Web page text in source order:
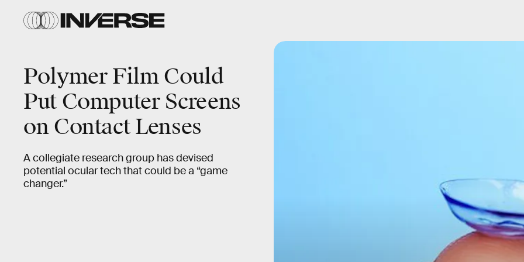
Polymer Film Could
Put Computer Screens
on Contact Lenses
A collegiate research group has devised
potential ocular tech that could be a “game
changer.”